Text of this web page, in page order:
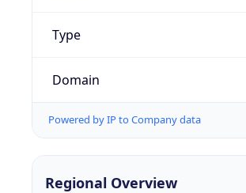
Type
Domain
Powered by IP to Company data
Regional Overview